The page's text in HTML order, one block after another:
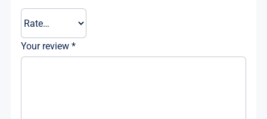
Your review*